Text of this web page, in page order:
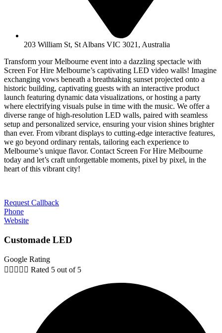
203 William St, St Albans VIC 3021, Australia
Transform your Melbourne event into a dazzling spectacle with
Screen For Hire Melbourne’s captivating LED video walls! Imagine
exchanging vows beneath a breathtaking sunset projected onto a
historic building, captivating guests with an interactive product
launch featuring dynamic data visualizations, or hosting a party
where electrifying visuals pulse in time with the music. We offer a
diverse range of high-resolution LED walls, paired with seamless
setup and personalized service, ensuring your vision shines brighter
than ever. From vibrant displays to cutting-edge interactive features,
we go beyond ordinary rentals, tailoring each experience to
Melbourne’s unique flavor. Contact Screen For Hire Melbourne
today and let’s craft unforgettable moments, pixel by pixel, in the
heart of this vibrant city!
Request Callback
Phone
Website
Customade LED
Google Rating
     Rated 5 out of 5